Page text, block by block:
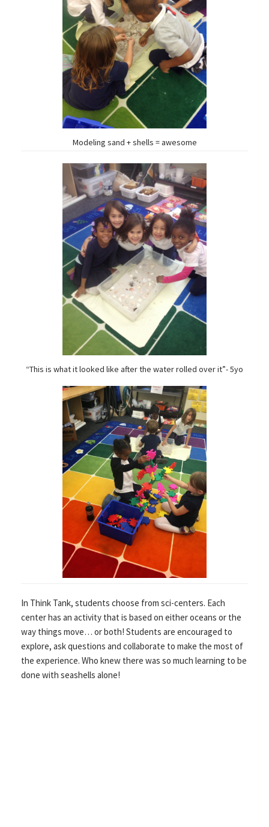
Modeling sand + shells = awesome
“This is what it looked like after the water rolled over it”- 5yo
In Think Tank, students choose from sci-centers. Each
center has an activity that is based on either oceans or the
way things move… or both! Students are encouraged to
explore, ask questions and collaborate to make the most of
the experience. Who knew there was so much learning to be
done with seashells alone!